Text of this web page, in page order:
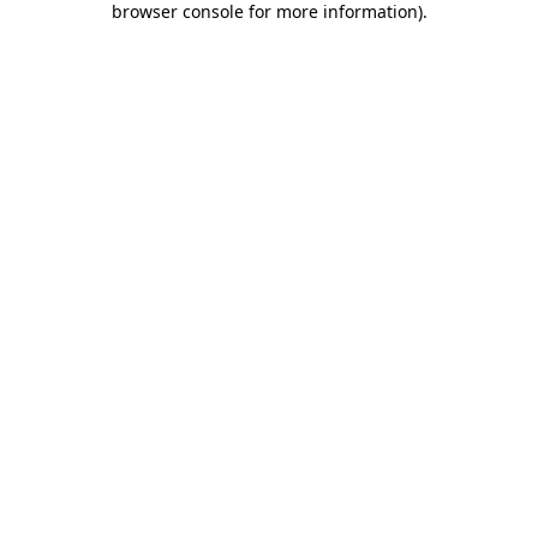
browser console for more information).